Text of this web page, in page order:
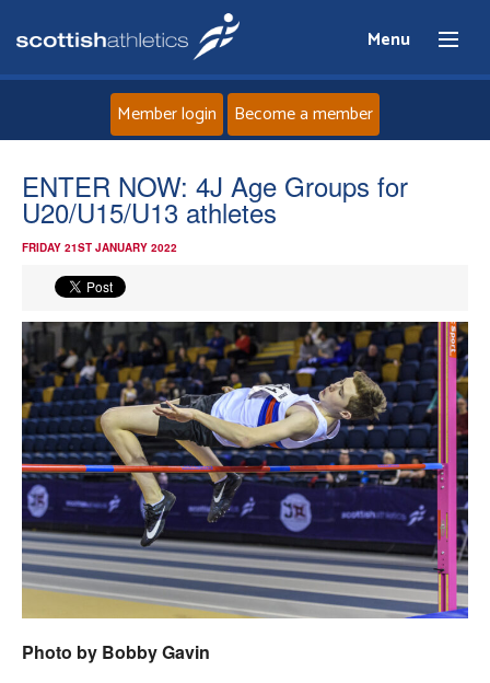
Menu
Home
About
Events
Athletes
Clubs
Welfare
Coaches
Member login Become a member
ENTER NOW: 4J Age Groups for
U20/U15/U13 athletes
FRIDAY 21ST JANUARY 2022
Photo by Bobby Gavin